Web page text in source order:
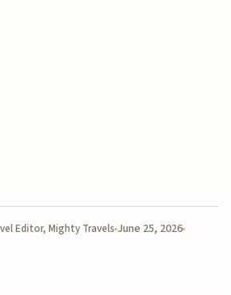
Editor, Mighty Travels June 25, 2026